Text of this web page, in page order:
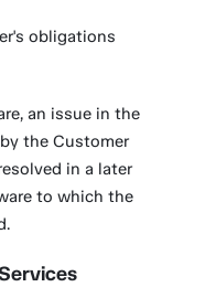
obligations
an issue in the
the Customer
in a later
to which the